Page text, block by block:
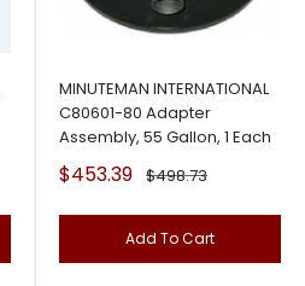
MINUTEMAN INTERNATIONAL
C80601-80 Adapter
Assembly, 55 Gallon, 1 Each
Sale
price
$453.39 Regular
$498.73
Add To Cart